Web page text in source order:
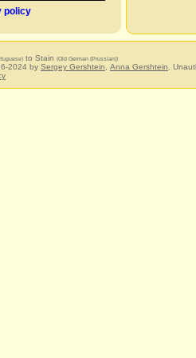
policy
to Stain (Old German (Prussian))
2024 by Sergey Gershtein Anna Gershtein .